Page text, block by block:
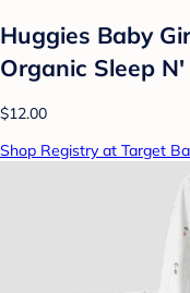
Huggies Baby
Organic Sleep
$12.00
Shop Registry at Target